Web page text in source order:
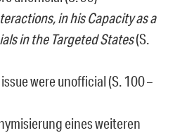
in his Capacity as a
in the Targeted States(S.
were unofficial (S. 100 –
eines weiteren